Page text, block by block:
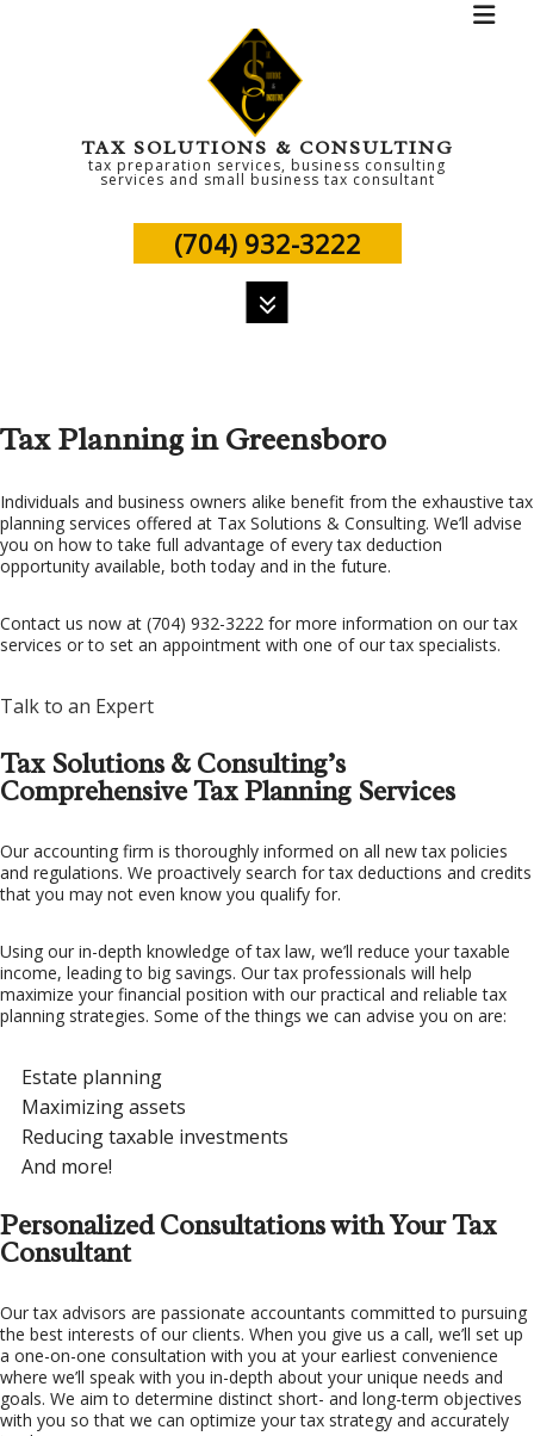
TAX SOLUTIONS & CONSULTING
tax preparation services, business consulting
services and small business tax consultant
(704) 932-3222
ABOUT
TAX SERVICES
FAQ
CONTACT US
Tax Planning in Greensboro
Individuals and business owners alike benefit from the exhaustive tax
planning services offered at Tax Solutions & Consulting. We’ll advise
you on how to take full advantage of every tax deduction
opportunity available, both today and in the future.
Contact us now at (704) 932-3222 for more information on our tax
services or to set an appointment with one of our tax specialists.
Talk to an Expert
Tax Solutions & Consulting’s
Comprehensive Tax Planning Services
Our accounting firm is thoroughly informed on all new tax policies
and regulations. We proactively search for tax deductions and credits
that you may not even know you qualify for.
Using our in-depth knowledge of tax law, we’ll reduce your taxable
income, leading to big savings. Our tax professionals will help
maximize your financial position with our practical and reliable tax
planning strategies. Some of the things we can advise you on are:
Estate planning
Maximizing assets
Reducing taxable investments
And more!
Personalized Consultations with Your Tax
Consultant
Our tax advisors are passionate accountants committed to pursuing
the best interests of our clients. When you give us a call, we’ll set up
a one-on-one consultation with you at your earliest convenience
where we’ll speak with you in-depth about your unique needs and
goals. We aim to determine distinct short- and long-term objectives
with you so that we can optimize your tax strategy and accurately